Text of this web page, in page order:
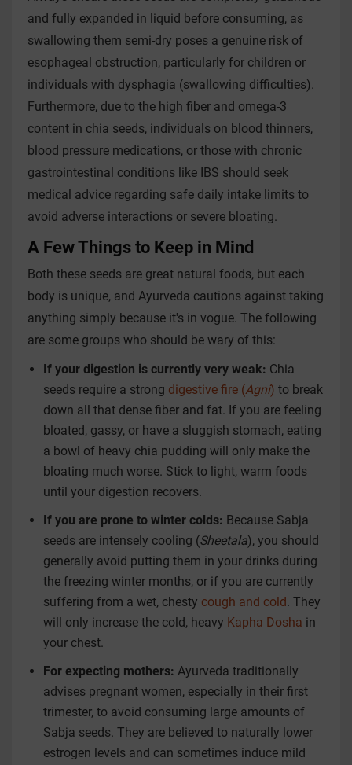
and fully expanded in liquid before consuming, as
swallowing them semi-dry poses a genuine risk of
esophageal obstruction, particularly for children or
individuals with dysphagia (swallowing difficulties).
Furthermore, due to the high fiber and omega-3
content in chia seeds, individuals on blood thinners,
blood pressure medications, or those with chronic
gastrointestinal conditions like IBS should seek
medical advice regarding safe daily intake limits to
avoid adverse interactions or severe bloating.
A Few Things to Keep in Mind
Both these seeds are great natural foods, but each
body is unique, and Ayurveda cautions against taking
anything simply because it's in vogue. The following
are some groups who should be wary of this:
If your digestion is currently very weak: Chia
seeds require a strong digestive fire (Agni) to break
down all that dense fiber and fat. If you are feeling
bloated, gassy, or have a sluggish stomach, eating
a bowl of heavy chia pudding will only make the
bloating much worse. Stick to light, warm foods
until your digestion recovers.
If you are prone to winter colds: Because Sabja
seeds are intensely cooling (Sheetala), you should
generally avoid putting them in your drinks during
the freezing winter months, or if you are currently
suffering from a wet, chesty cough and cold. They
will only increase the cold, heavy Kapha Dosha in
your chest.
For expecting mothers: Ayurveda traditionally
advises pregnant women, especially in their first
trimester, to avoid consuming large amounts of
Sabja seeds. They are believed to naturally lower
estrogen levels and can sometimes induce mild